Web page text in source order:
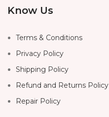
Know Us
Terms & Conditions
Privacy Policy
Shipping Policy
Refund and Returns Policy
Repair Policy